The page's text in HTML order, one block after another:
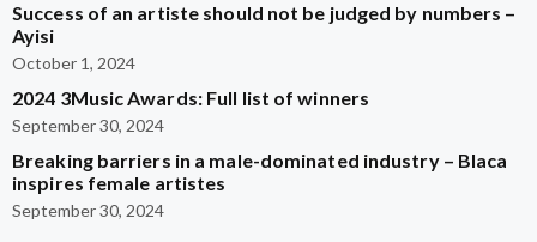
Success of an artiste should not be judged by numbers –
Ayisi
October 1, 2024
2024 3Music Awards: Full list of winners
September 30, 2024
Breaking barriers in a male-dominated industry – Blaca
inspires female artistes
September 30, 2024